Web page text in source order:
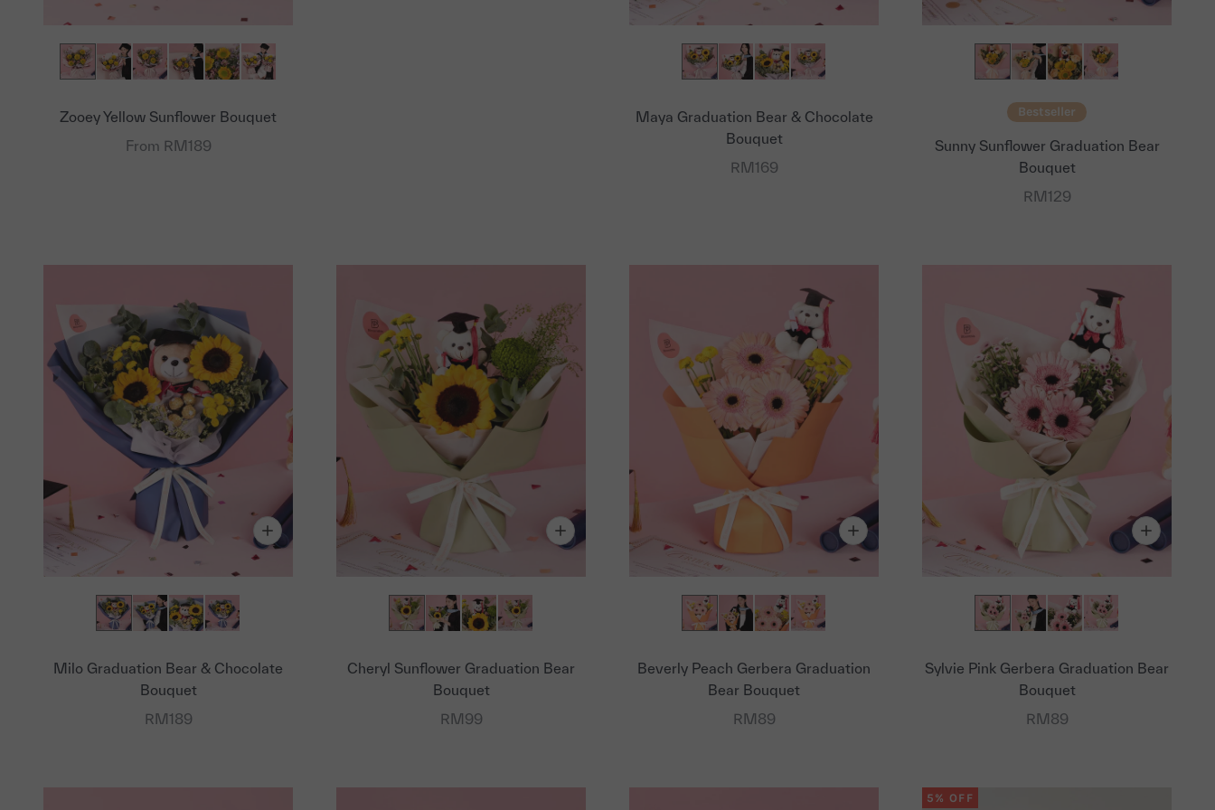
Zooey Yellow Sunflower Bouquet
From RM189
Maya Graduation Bear & Chocolate
Bouquet
Sale price
RM169
Bestseller
Sunny Sunflower Graduation Bear
Bouquet
Sale price
RM129
Milo Graduation Bear & Chocolate
Bouquet
Sale price
RM189
Cheryl Sunflower Graduation Bear
Bouquet
Sale price
RM99
Beverly Peach Gerbera Graduation
Bear Bouquet
Sale price
RM89
Sylvie Pink Gerbera Graduation Bear
Bouquet
Sale price
RM89
5% OFF